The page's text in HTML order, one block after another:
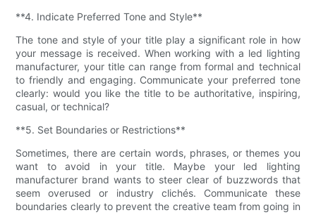
**4. Indicate Preferred Tone and Style**
The tone and style of your title play a significant role in how
your message is received. When working with a led lighting
manufacturer, your title can range from formal and technical
to friendly and engaging. Communicate your preferred tone
clearly: would you like the title to be authoritative, inspiring,
casual, or technical?
**5. Set Boundaries or Restrictions**
Sometimes, there are certain words, phrases, or themes you
want to avoid in your title. Maybe your led lighting
manufacturer brand wants to steer clear of buzzwords that
seem overused or industry clichés. Communicate these
boundaries clearly to prevent the creative team from going in